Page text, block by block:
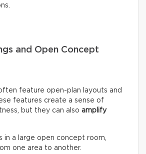
and Open Concept
feature open-plan layouts and
features create a sense of
but they can also amplify
in a large open concept room,
one area to another.